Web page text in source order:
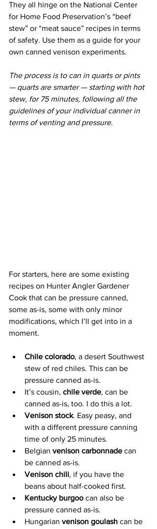
They all hinge on the National Center
for Home Food Preservation’s “beef
stew” or “meat sauce” recipes in terms
of safety. Use them as a guide for your
own canned venison experiments.
The process is to can in quarts or pints
— quarts are smarter — starting with hot
stew, for 75 minutes, following all the
guidelines of your individual canner in
terms of venting and pressure.
For starters, here are some existing
recipes on Hunter Angler Gardener
Cook that can be pressure canned,
some as-is, some with only minor
modifications, which I’ll get into in a
moment.
Chile colorado, a desert Southwest
stew of red chiles. This can be
pressure canned as-is.
It’s cousin, chile verde, can be
canned as-is, too. I do this a lot.
Venison stock. Easy peasy, and
with a different pressure canning
time of only 25 minutes.
Belgian venison carbonnade can
be canned as-is.
Venison chili, if you have the
beans about half-cooked first.
Kentucky burgoo can also be
pressure canned as-is.
Hungarian venison goulash can be